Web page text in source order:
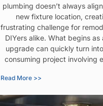
plumbing doesn’t always
new fixture location,
frustrating challenge for
DIYers alike. What begins as
upgrade can quickly turn
consuming project involving
Read More >>